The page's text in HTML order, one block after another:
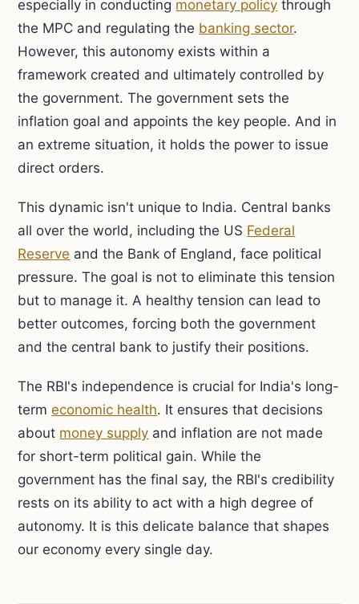
especially in conducting monetary policy through
the MPC and regulating the banking sector.
However, this autonomy exists within a
framework created and ultimately controlled by
the government. The government sets the
inflation goal and appoints the key people. And in
an extreme situation, it holds the power to issue
direct orders.
This dynamic isn't unique to India. Central banks
all over the world, including the US Federal
Reserve and the Bank of England, face political
pressure. The goal is not to eliminate this tension
but to manage it. A healthy tension can lead to
better outcomes, forcing both the government
and the central bank to justify their positions.
The RBI's independence is crucial for India's long-
termeconomic health. It ensures that decisions
about money supply and inflation are not made
for short-term political gain. While the
government has the final say, the RBI's credibility
rests on its ability to act with a high degree of
autonomy. It is this delicate balance that shapes
our economy every single day.